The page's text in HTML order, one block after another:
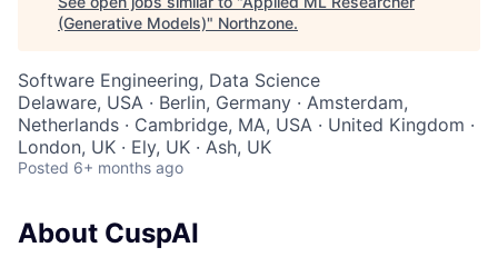
(Generative Models)" Northzone.
Software Engineering, Data Science
Delaware, USA · Berlin, Germany · Amsterdam,
Netherlands · Cambridge, MA, USA · United Kingdom ·
London, UK · Ely, UK · Ash, UK
Posted 6+ months ago
About CuspAI